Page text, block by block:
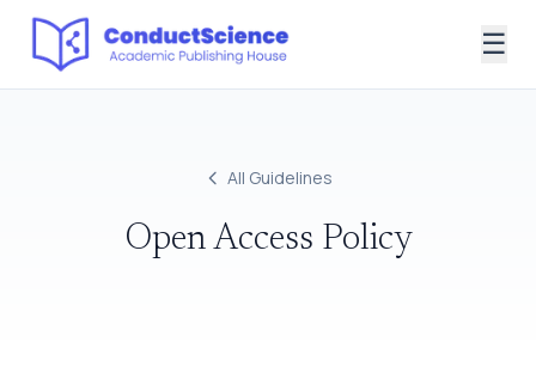
☰
All Guidelines
Open Access Policy